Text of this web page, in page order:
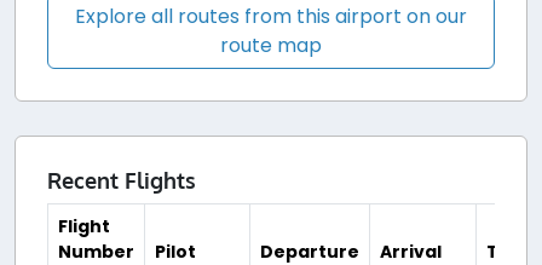
Explore all routes from this airport on our
route map
Recent Flights
Flight
Number
Pilot Departure Arrival
Time